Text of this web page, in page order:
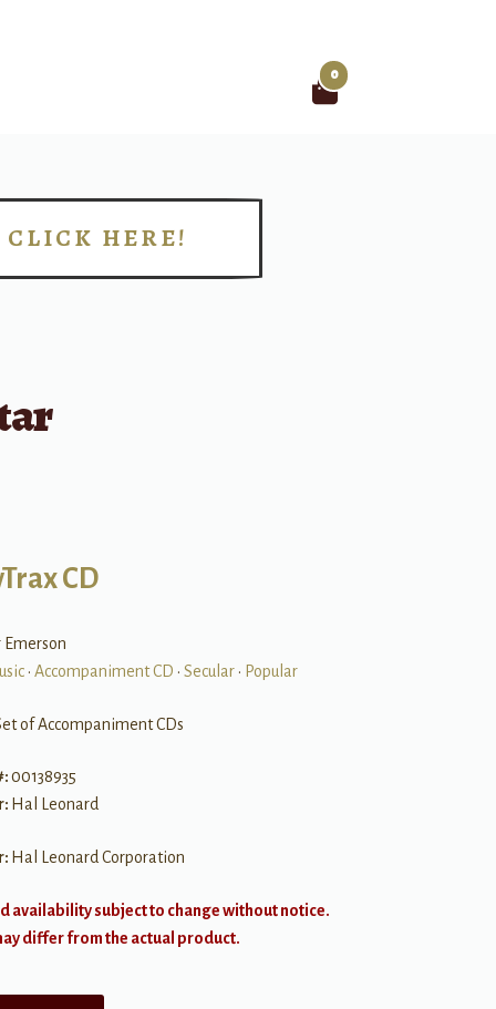
0
CLICK HERE!
CD
Emerson
• Accompaniment CD • Secular• Popular
of Accompaniment CDs
00138935
Hal Leonard
Hal Leonard Corporation
availability subject to change without notice.
differ from the actual product.